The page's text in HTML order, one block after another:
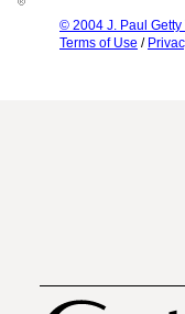
© 2004 J. Paul Getty
Terms of Use /